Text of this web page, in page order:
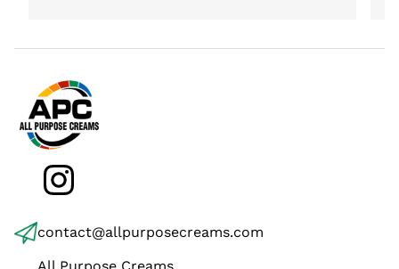
Instagram
contact@allpurposecreams.com